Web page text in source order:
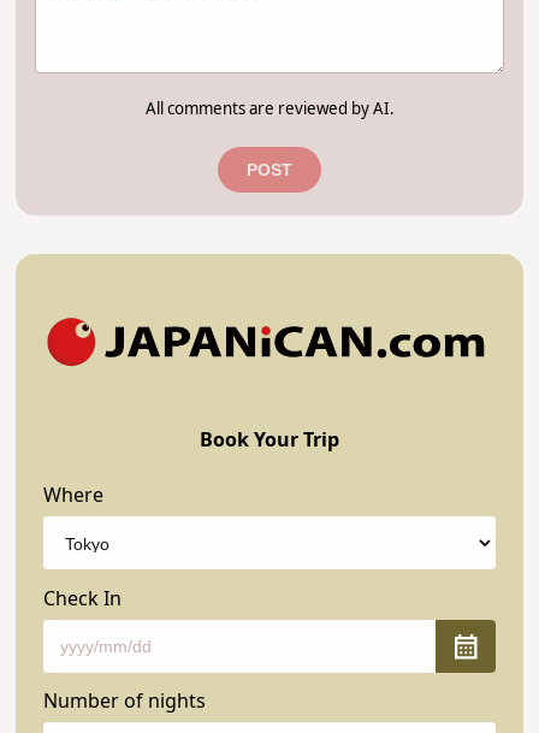
All comments are reviewed by AI.
POST
Book Your Trip
Where
Check In
Number of nights